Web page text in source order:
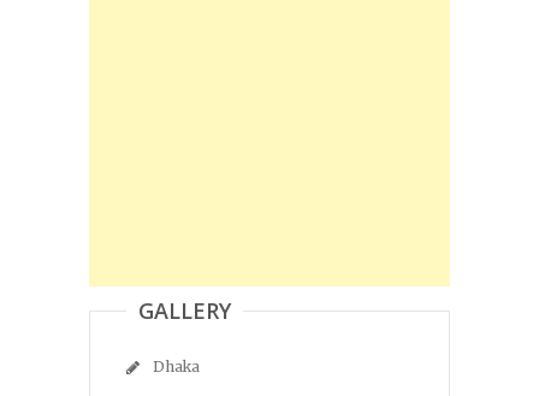
GALLERY
Dhaka